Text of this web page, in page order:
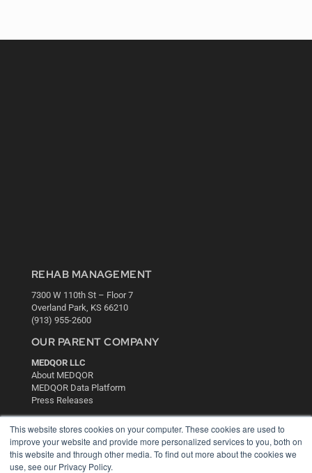
This website stores cookies on your computer. These cookies are used to
improve your website and provide more personalized services to you, both on
this website and through other media. To find out more about the cookies we
use, see our Privacy Policy.
REHAB MANAGEMENT
7300 W 110th St – Floor 7
Overland Park, KS 66210
(913) 955-2600
OUR PARENT COMPANY
MEDQOR LLC
About MEDQOR
MEDQOR Data Platform
Press Releases
KEY RESOURCES
Digital Edition
Podcasts